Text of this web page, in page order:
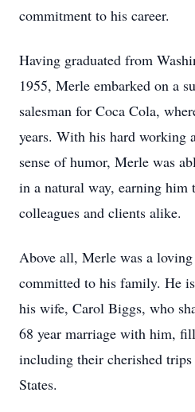
commitment to his career.
Having graduated from
1955, Merle embarked on a
salesman for Coca Cola,
years. With his hard working
sense of humor, Merle was
in a natural way, earning him
colleagues and clients alike.
Above all, Merle was a
committed to his family. He
his wife, Carol Biggs, who
68 year marriage with him,
including their cherished
States.